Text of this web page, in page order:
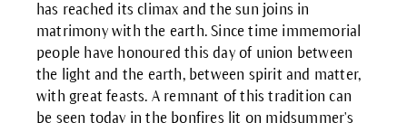
has reached its climax and the sun joins in
matrimony with the earth. Since time immemorial
people have honoured this day of union between
the light and the earth, between spirit and matter,
with great feasts. A remnant of this tradition can
be seen today in the bonfires lit on midsummer's